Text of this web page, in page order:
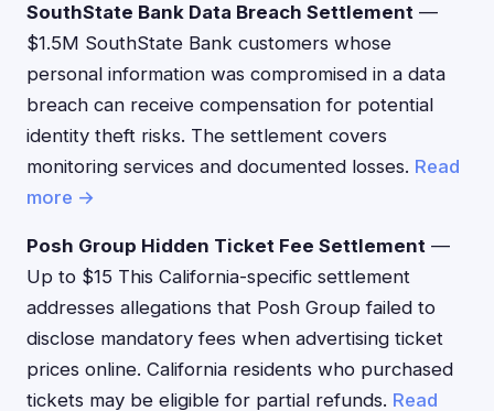
SouthState Bank Data Breach Settlement —
$1.5M SouthState Bank customers whose
personal information was compromised in a data
breach can receive compensation for potential
identity theft risks. The settlement covers
monitoring services and documented losses. Read
more →
Posh Group Hidden Ticket Fee Settlement —
Up to $15 This California-specific settlement
addresses allegations that Posh Group failed to
disclose mandatory fees when advertising ticket
prices online. California residents who purchased
tickets may be eligible for partial refunds. Read